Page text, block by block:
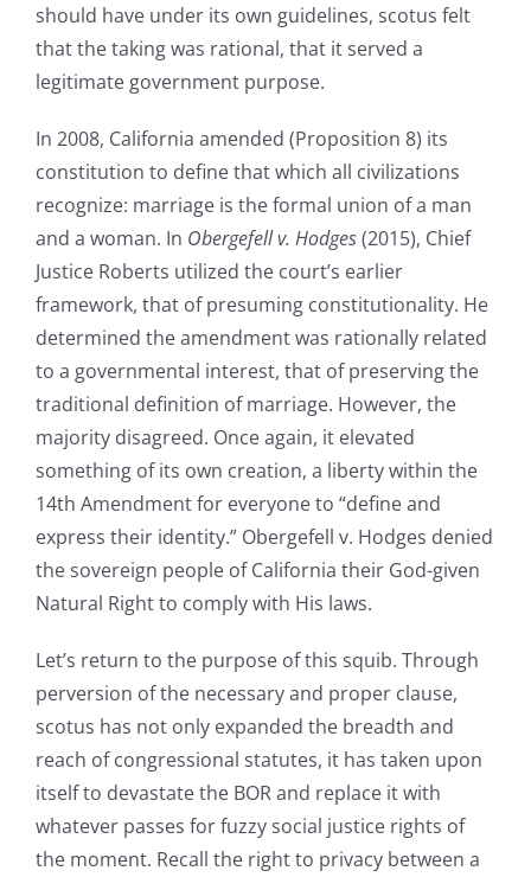
should have under its own guidelines, scotus felt
that the taking was rational, that it served a
legitimate government purpose.
In 2008, California amended (Proposition 8) its
constitution to define that which all civilizations
recognize: marriage is the formal union of a man
and a woman. In Obergefell v. Hodges(2015), Chief
Justice Roberts utilized the court’s earlier
framework, that of presuming constitutionality. He
determined the amendment was rationally related
to a governmental interest, that of preserving the
traditional definition of marriage. However, the
majority disagreed. Once again, it elevated
something of its own creation, a liberty within the
14th Amendment for everyone to “define and
express their identity.” Obergefell v. Hodges denied
the sovereign people of California their God-given
Natural Right to comply with His laws.
Let’s return to the purpose of this squib. Through
perversion of the necessary and proper clause,
scotus has not only expanded the breadth and
reach of congressional statutes, it has taken upon
itself to devastate the BOR and replace it with
whatever passes for fuzzy social justice rights of
the moment. Recall the right to privacy between a